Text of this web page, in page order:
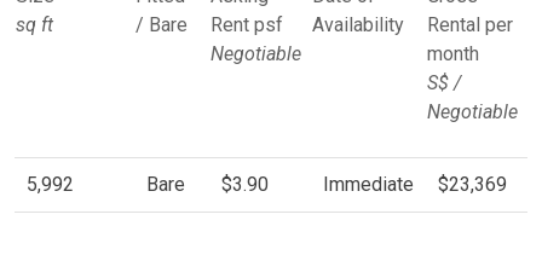
sq ft
/ Bare
Rent psf
Negotiable
Availability
Rental per
month
S$ /
Negotiable
5,992 Bare $3.90 Immediate $23,369